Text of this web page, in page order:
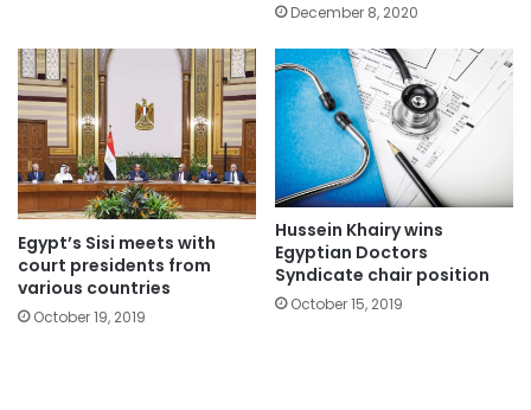
December 8, 2020
Egypt’s Sisi meets with
court presidents from
various countries
October 19, 2019
Hussein Khairy wins
Egyptian Doctors
Syndicate chair position
October 15, 2019